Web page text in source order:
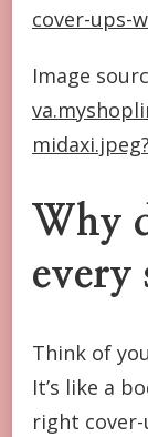
cover-ups-
Image
Why
every
Think of
It’s like a
right